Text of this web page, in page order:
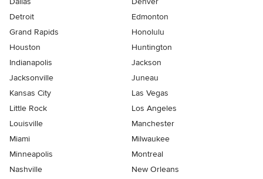
Detroit
Edmonton
Grand Rapids
Honolulu
Houston
Huntington
Indianapolis
Jackson
Jacksonville
Juneau
Kansas City
Las Vegas
Little Rock
Los Angeles
Louisville
Manchester
Miami
Milwaukee
Minneapolis
Montreal
Nashville
New Orleans